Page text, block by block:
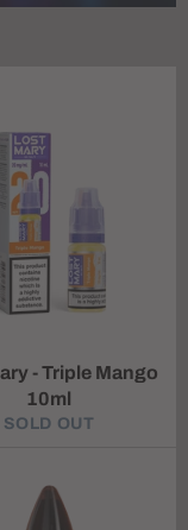
- Triple Mango
10ml
SOLD OUT